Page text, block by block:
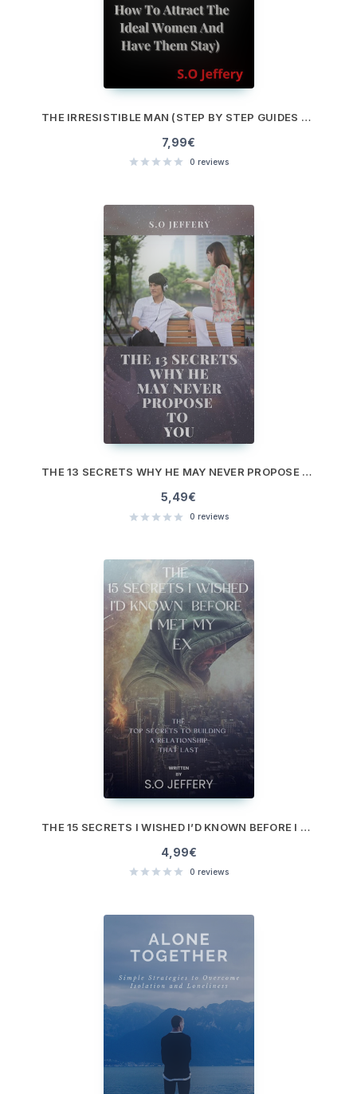
THE IRRESISTIBLE MAN (STEP BY STEP GUIDES ON HOW TO ATTRACT THE IDEAL WOMEN AND HAVE THEM STAY)
7,99€
0 reviews
THE 13 SECRETS WHY HE MAY NEVER PROPOSE TO YOU
5,49€
0 reviews
THE 15 SECRETS I WISHED I’D KNOWN BEFORE I MET MY EX
4,99€
0 reviews